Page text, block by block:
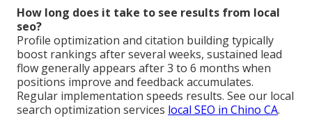
How long does it take to see results from local
seo?
Profile optimization and citation building typically
boost rankings after several weeks, sustained lead
flow generally appears after 3 to 6 months when
positions improve and feedback accumulates.
Regular implementation speeds results. See our local
search optimization services local SEO in Chino CA.